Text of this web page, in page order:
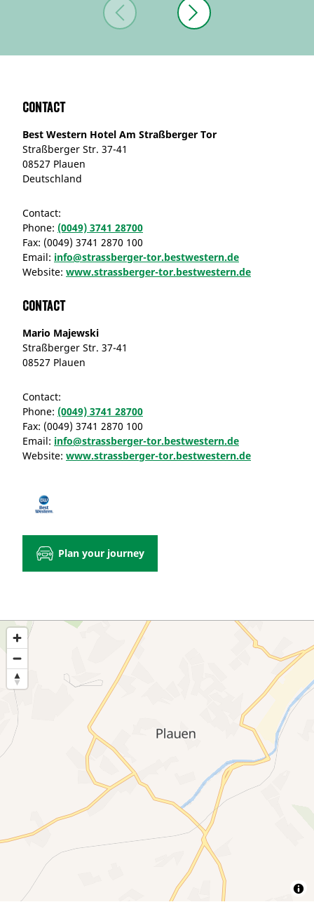
Contact
Best Western Hotel Am Straßberger Tor
Straßberger Str. 37-41
08527 Plauen
Deutschland
Contact:
Phone: (0049) 3741 28700
Fax: (0049) 3741 2870 100
Email: info@strassberger-tor.bestwestern.de
Website: www.strassberger-tor.bestwestern.de
Contact
Mario Majewski
Straßberger Str. 37-41
08527 Plauen
Contact:
Phone: (0049) 3741 28700
Fax: (0049) 3741 2870 100
Email: info@strassberger-tor.bestwestern.de
Website: www.strassberger-tor.bestwestern.de
Plan your journey